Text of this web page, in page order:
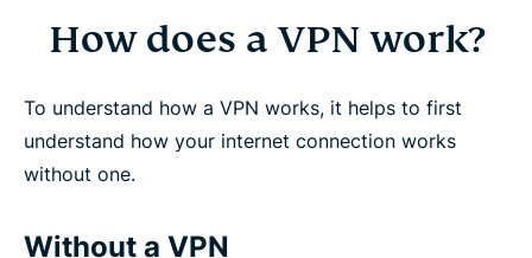
How does a VPN work?
To understand how a VPN works, it helps to first
understand how your internet connection works
without one.
Without a VPN